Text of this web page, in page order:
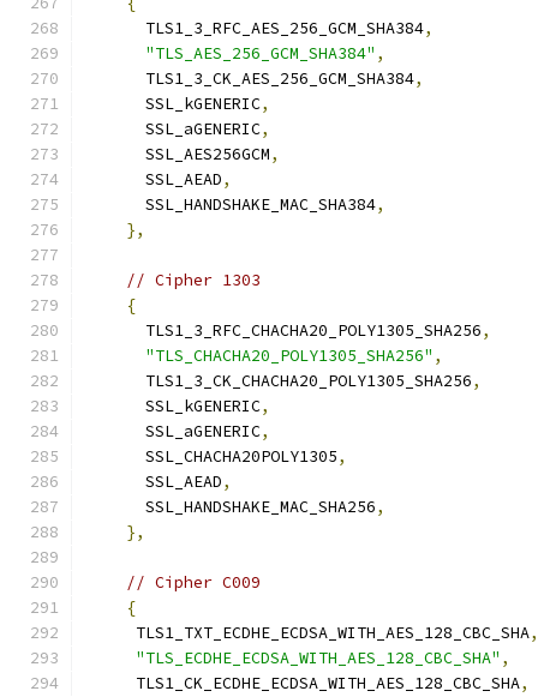
      TLS1_3_RFC_AES_256_GCM_SHA384
,
"TLS_AES_256_GCM_SHA384" ,
      TLS1_3_CK_AES_256_GCM_SHA384
,
      SSL_kGENERIC
,
      SSL_aGENERIC
,
      SSL_AES256GCM
,
      SSL_AEAD
,
      SSL_HANDSHAKE_MAC_SHA384
,
},
// Cipher 1303
{
      TLS1_3_RFC_CHACHA20_POLY1305_SHA256
,
"TLS_CHACHA20_POLY1305_SHA256" ,
      TLS1_3_CK_CHACHA20_POLY1305_SHA256
,
      SSL_kGENERIC
,
      SSL_aGENERIC
,
      SSL_CHACHA20POLY1305
,
      SSL_AEAD
,
      SSL_HANDSHAKE_MAC_SHA256
,
},
// Cipher C009
{
     TLS1_TXT_ECDHE_ECDSA_WITH_AES_128_CBC_SHA
,
"TLS_ECDHE_ECDSA_WITH_AES_128_CBC_SHA" ,
     TLS1_CK_ECDHE_ECDSA_WITH_AES_128_CBC_SHA
,